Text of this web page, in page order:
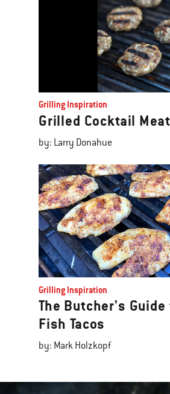
Grilling Inspiration
Grilled Cocktail
by: Larry Donahue
Grilling Inspiration
The Butcher's
Fish Tacos
by: Mark Holzkopf